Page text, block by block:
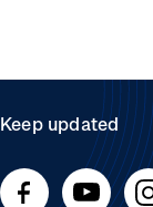
Keep updated